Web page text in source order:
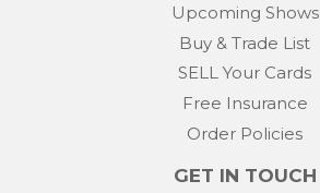
Upcoming Shows
Buy & Trade List
SELL Your Cards
Free Insurance
Order Policies
GET IN TOUCH